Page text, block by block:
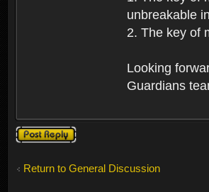
unbreakable
2. The key of
Looking
Guardians
Post a reply
Return to General Discussion